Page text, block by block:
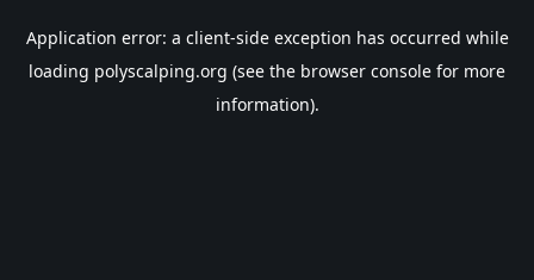
Application error: a client-side exception has occurred while
loading polyscalping.org (see the browser console for more
information).